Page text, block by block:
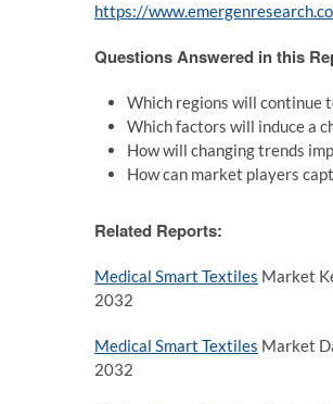
https://
Questions Answered in this
Which regions will continue
Which factors will induce a
How will changing trends
How can market players
Related Reports:
Medical Smart Textiles Market
2032
Medical Smart Textiles Market
2032